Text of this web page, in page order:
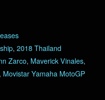
, 2018 Thailand
Zarco, Maverick Vinales,
, Movistar Yamaha MotoGP